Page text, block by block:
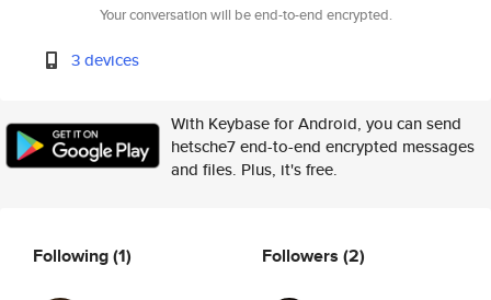
Your conversation will be end-to-end encrypted.
3 devices
With Keybase for Android, you can send
hetsche7 end-to-end encrypted messages
and files. Plus, it's free.
Following(1) Followers (2)